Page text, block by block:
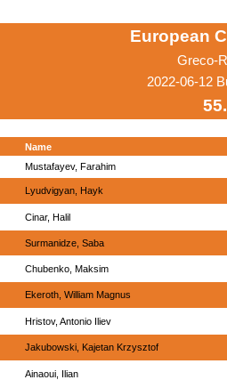
European
Greco-
2022-06-12
Name
Mustafayev, Farahim
Lyudvigyan, Hayk
Cinar, Halil
Surmanidze, Saba
Chubenko, Maksim
Ekeroth, William Magnus
Hristov, Antonio Iliev
Jakubowski, Kajetan Krzysztof
Ainaoui, Ilian